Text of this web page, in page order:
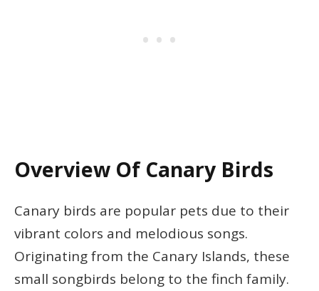
Overview Of Canary Birds
Canary birds are popular pets due to their
vibrant colors and melodious songs.
Originating from the Canary Islands, these
small songbirds belong to the finch family.